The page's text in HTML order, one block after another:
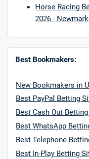
Horse Racing
2026 -
Best Bookmakers:
New Bookmakers in
Best PayPal Betting
Best Cash Out
Best WhatsApp
Best Telephone
Best In-Play Betting